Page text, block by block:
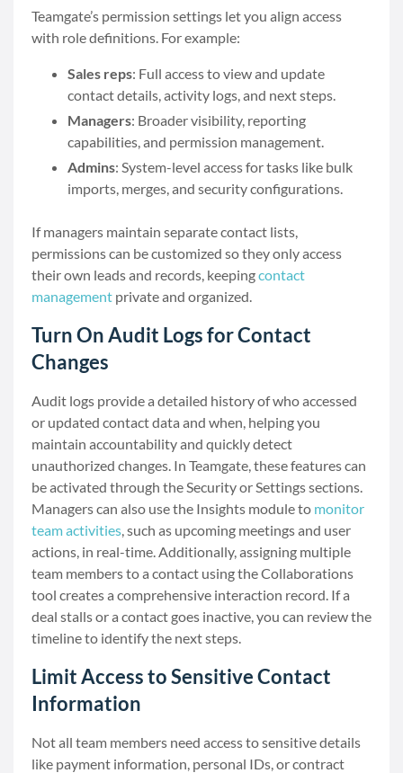
Teamgate’s permission settings let you align access
with role definitions. For example:
Sales reps: Full access to view and update
contact details, activity logs, and next steps.
Managers: Broader visibility, reporting
capabilities, and permission management.
Admins: System-level access for tasks like bulk
imports, merges, and security configurations.
If managers maintain separate contact lists,
permissions can be customized so they only access
their own leads and records, keepingcontact
management private and organized.
Turn On Audit Logs for Contact
Changes
Audit logs provide a detailed history of who accessed
or updated contact data and when, helping you
maintain accountability and quickly detect
unauthorized changes. In Teamgate, these features can
be activated through the Security or Settings sections.
Managers can also use the Insights module to monitor
team activities, such as upcoming meetings and user
actions, in real-time. Additionally, assigning multiple
team members to a contact using the Collaborations
tool creates a comprehensive interaction record. If a
deal stalls or a contact goes inactive, you can review the
timeline to identify the next steps.
Limit Access to Sensitive Contact
Information
Not all team members need access to sensitive details
like payment information, personal IDs, or contract